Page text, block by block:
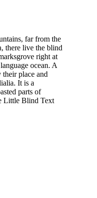
far from the
there live the blind
right at
ocean. A
place and
It is a
parts of
Little Blind Text